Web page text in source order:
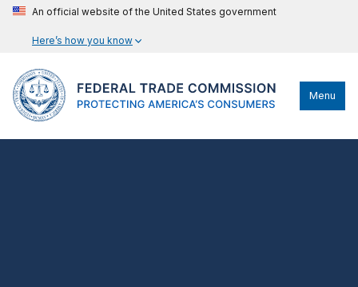
An official website of the United States government
Here’s how you know
Menu